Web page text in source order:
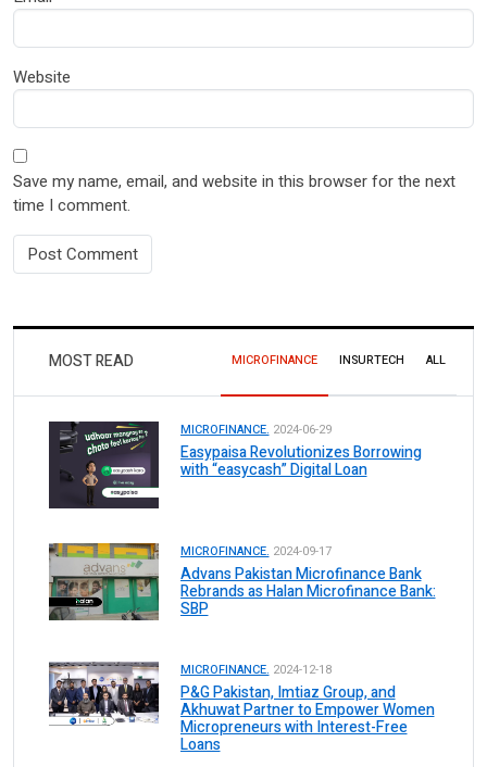
Website
Save my name, email, and website in this browser for the next
time I comment.
MOST READ MICROFINANCE INSURTECH ALL
MICROFINANCE. 2024-06-29
Easypaisa Revolutionizes Borrowing
with “easycash” Digital Loan
MICROFINANCE. 2024-09-17
Advans Pakistan Microfinance Bank
Rebrands as Halan Microfinance Bank:
SBP
MICROFINANCE. 2024-12-18
P&G Pakistan, Imtiaz Group, and
Akhuwat Partner to Empower Women
Micropreneurs with Interest-Free
Loans